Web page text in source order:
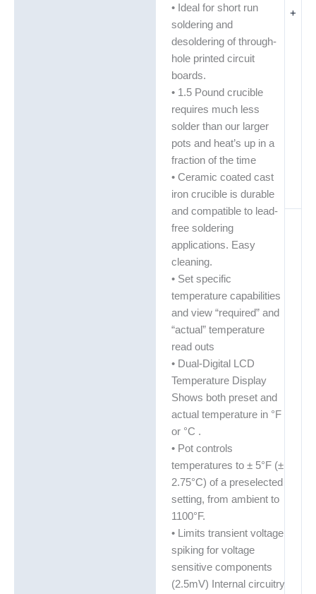
+
• Ideal for short run
soldering and
desoldering of through-
hole printed circuit
boards.
• 1.5 Pound crucible
requires much less
solder than our larger
pots and heat’s up in a
fraction of the time
• Ceramic coated cast
iron crucible is durable
and compatible to lead-
free soldering
applications. Easy
cleaning.
• Set specific
temperature capabilities
and view “required” and
“actual” temperature
read outs
• Dual-Digital LCD
Temperature Display
Shows both preset and
actual temperature in °F
or °C .
• Pot controls
temperatures to ± 5°F (±
2.75°C) of a preselected
setting, from ambient to
1100°F.
• Limits transient voltage
spiking for voltage
sensitive components
(2.5mV) Internal circuitry